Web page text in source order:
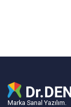
Marka Sanal Yazılım.